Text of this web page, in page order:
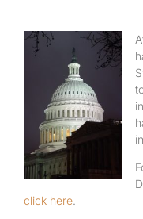
click here